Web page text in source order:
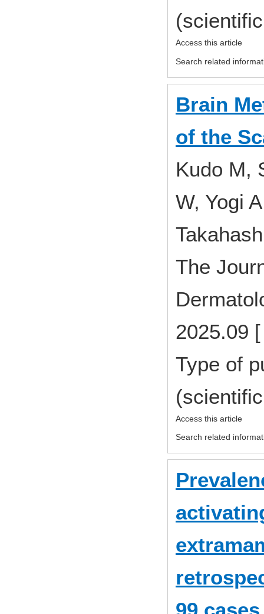
Access this article
Search related
Brain
of the
Kudo M,
W, Yogi
The
2025.09
Type of
Access this article
Search related